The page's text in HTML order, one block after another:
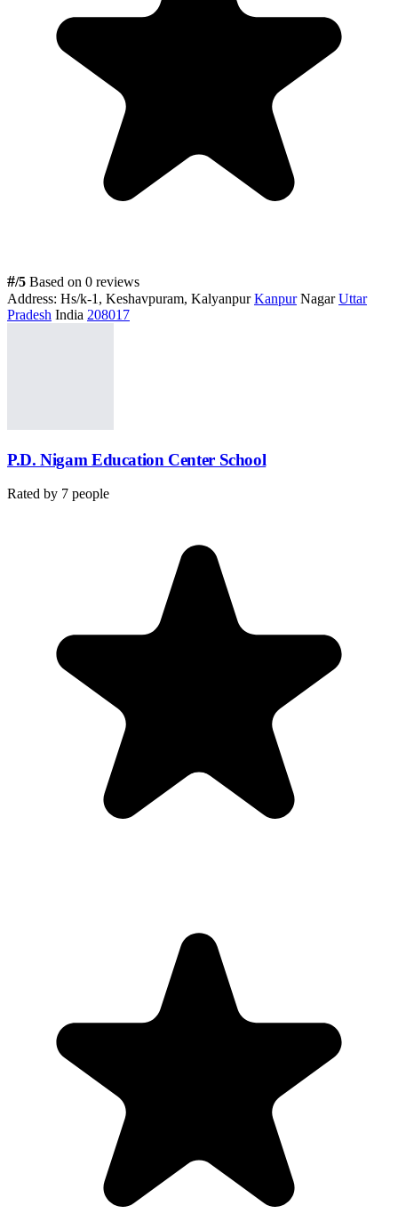
#/5 Based on 0 reviews
Address: Hs/k-1, Keshavpuram, KalyanpurKanpurNagarUttar
Pradesh India 208017
P.D. Nigam Education Center School
Rated by 7 people